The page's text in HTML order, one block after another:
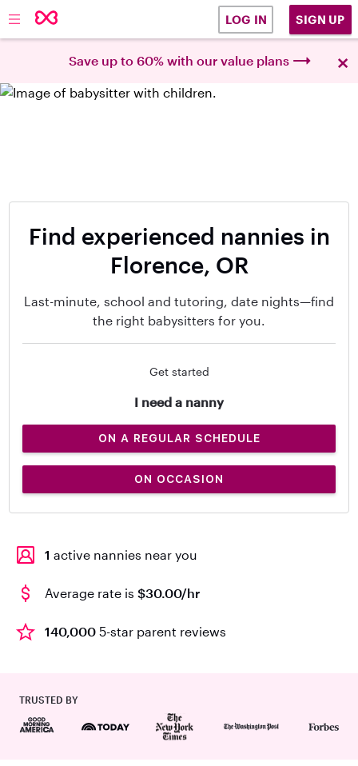
LOG IN SIGN UP
Save up to 60% with our value plans ×
Find experienced nannies in
Florence, OR
Last-minute, school and tutoring, date nights—find
the right babysitters for you.
Get started
I need a nanny
ON A REGULAR SCHEDULE
ON OCCASION
1 active nannies near you
Average rate is $30.00/hr
140,000 5-star parent reviews
TRUSTED BY